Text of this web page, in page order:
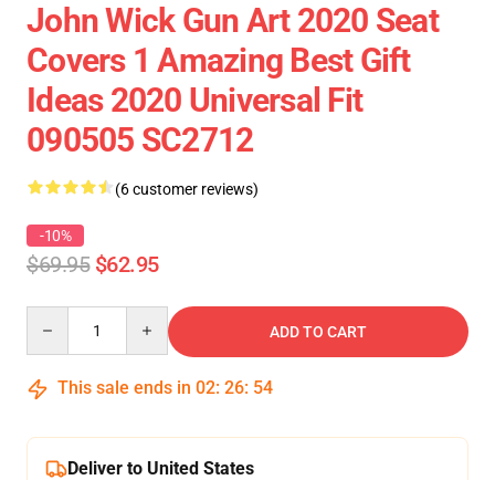
John Wick Gun Art 2020 Seat
Covers 1 Amazing Best Gift
Ideas 2020 Universal Fit
090505 SC2712
(6 customer reviews)
-10%
$69.95 $62.95
ADD TO CART
This sale ends in 02: 26: 54
Deliver to United States